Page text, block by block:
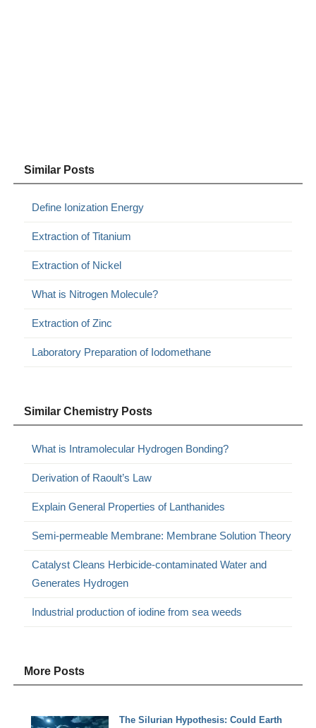
Similar Posts
Define Ionization Energy
Extraction of Titanium
Extraction of Nickel
What is Nitrogen Molecule?
Extraction of Zinc
Laboratory Preparation of Iodomethane
Similar Chemistry Posts
What is Intramolecular Hydrogen Bonding?
Derivation of Raoult’s Law
Explain General Properties of Lanthanides
Semi-permeable Membrane: Membrane Solution Theory
Catalyst Cleans Herbicide-contaminated Water and
Generates Hydrogen
Industrial production of iodine from sea weeds
More Posts
The Silurian Hypothesis: Could Earth